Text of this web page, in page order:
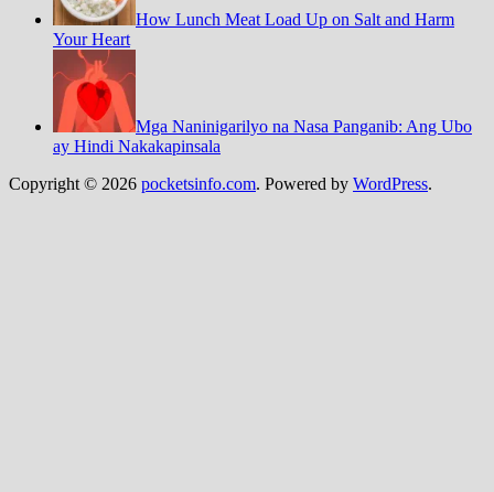
How Lunch Meat Load Up on Salt and Harm
Your Heart
Mga Naninigarilyo na Nasa Panganib: Ang Ubo
ay Hindi Nakakapinsala
Copyright © 2026 pocketsinfo.com. Powered by WordPress.